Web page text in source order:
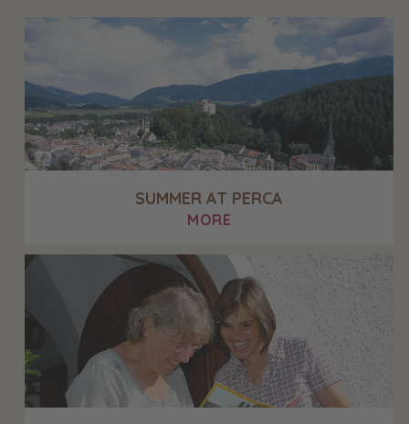
SUMMER AT PERCA
MORE